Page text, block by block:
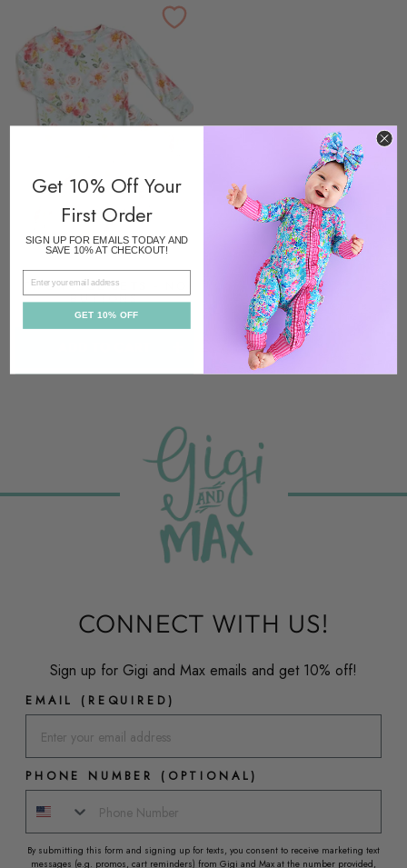
TWO PIECE SETS - NO
BUTTONS
$36.00
CONNECT WITH US!
Sign up for Gigi and Max emails and get 10% off!
EMAIL (REQUIRED)
PHONE NUMBER (OPTIONAL)
By submitting this form and signing up for texts, you consent to receive marketing text
messages (e.g. promos, cart reminders) from Gigi and Max at the number provided,
Get 10% Off Your
First Order
SIGN UP FOR EMAILS TODAY AND
SAVE 10% AT CHECKOUT!
EMAIL
GET 10% OFF